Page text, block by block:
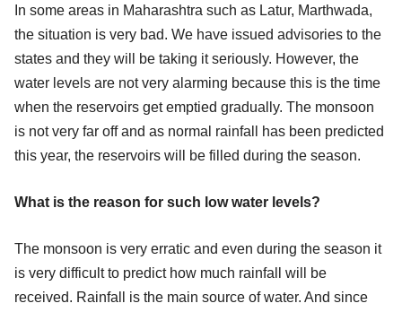
In some areas in Maharashtra such as Latur, Marthwada,
the situation is very bad. We have issued advisories to the
states and they will be taking it seriously. However, the
water levels are not very alarming because this is the time
when the reservoirs get emptied gradually. The monsoon
is not very far off and as normal rainfall has been predicted
this year, the reservoirs will be filled during the season.
What is the reason for such low water levels?
The monsoon is very erratic and even during the season it
is very difficult to predict how much rainfall will be
received. Rainfall is the main source of water. And since